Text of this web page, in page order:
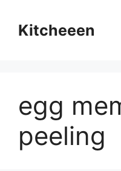
contentKitcheeen
egg
peeling